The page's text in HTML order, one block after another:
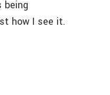
being
how I see it.